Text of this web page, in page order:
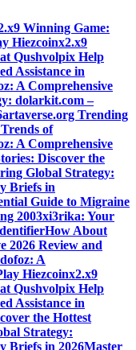
Winning Game:
Hiezcoinx2.x9
Qushvolpix Help
Assistance in
A Comprehensive
dolarkit.com –
artaverse.org Trending
of
A Comprehensive
Discover the
Global Strategy:
Briefs in
Guide to Migraine
2003xi3rika: Your
How About
2026 Review and
A
Hiezcoinx2.x9
Qushvolpix Help
Assistance in
the Hottest
Strategy:
Briefs in 2026Master